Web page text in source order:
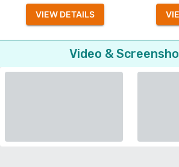
VIEW DETAILS
Video &